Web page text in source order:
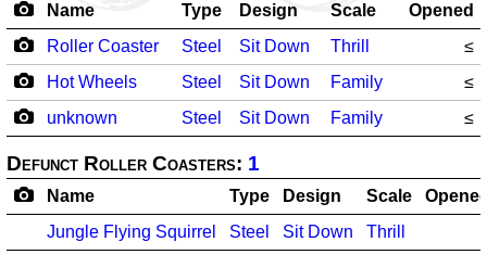
Name Type Design Scale
Opened
Roller Coaster
Steel Sit Down Thrill
≤
Hot Wheels
Steel Sit Down Family
≤
unknown
Steel Sit Down Family ≤
Defunct Roller Coasters: 1
Name Type Design Scale
Jungle Flying Squirrel
Steel Sit Down Thrill